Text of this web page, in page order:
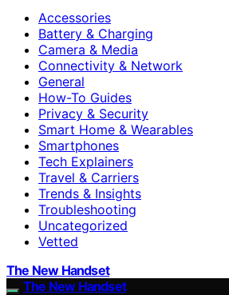
Accessories
Battery & Charging
Camera & Media
Connectivity & Network
General
How-To Guides
Privacy & Security
Smart Home & Wearables
Smartphones
Tech Explainers
Travel & Carriers
Trends & Insights
Troubleshooting
Uncategorized
Vetted
The New Handset
The New Handset